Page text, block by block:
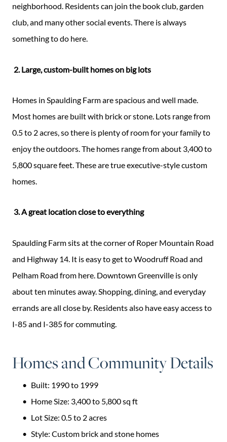
neighborhood. Residents can join the book club, garden
club, and many other social events. There is always
something to do here.
2. Large, custom-built homes on big lots
Homes in Spaulding Farm are spacious and well made.
Most homes are built with brick or stone. Lots range from
0.5 to 2 acres, so there is plenty of room for your family to
enjoy the outdoors. The homes range from about 3,400 to
5,800 square feet. These are true executive-style custom
homes.
3. A great location close to everything
Spaulding Farm sits at the corner of Roper Mountain Road
and Highway 14. It is easy to get to Woodruff Road and
Pelham Road from here. Downtown Greenville is only
about ten minutes away. Shopping, dining, and everyday
errands are all close by. Residents also have easy access to
I-85 and I-385 for commuting.
Homes and Community Details
Built: 1990 to 1999
Home Size: 3,400 to 5,800 sq ft
Lot Size: 0.5 to 2 acres
Style: Custom brick and stone homes